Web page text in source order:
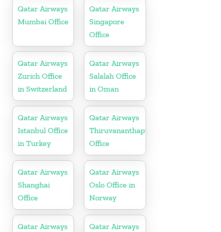
Qatar Airways
Mumbai Office
Qatar Airways
Singapore
Office
Qatar Airways
Zurich Office
in Switzerland
Qatar Airways
Salalah Office
in Oman
Qatar Airways
Istanbul Office
in Turkey
Qatar Airways
Thiruvananthapuram
Office
Qatar Airways
Shanghai
Office
Qatar Airways
Oslo Office in
Norway
Qatar Airways
Qatar Airways